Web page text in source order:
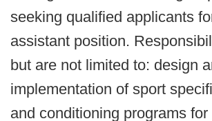
seeking qualified applicants
assistant position.
but are not limited to: design
implementation of sport
and conditioning programs